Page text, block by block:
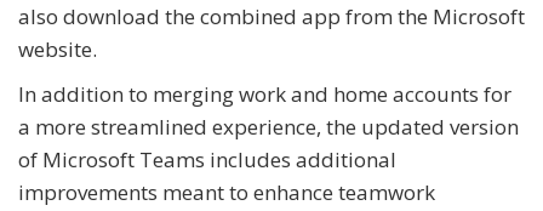
also download the combined app from the Microsoft
website.
In addition to merging work and home accounts for
a more streamlined experience, the updated version
of Microsoft Teams includes additional
improvements meant to enhance teamwork